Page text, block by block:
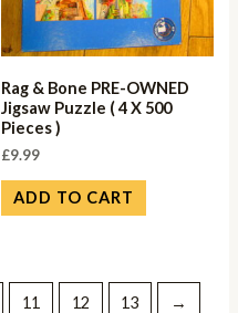
Rag & Bone PRE-OWNED
Jigsaw Puzzle ( 4 X 500
Pieces )
£9.99
ADD TO CART
11 12 13 →